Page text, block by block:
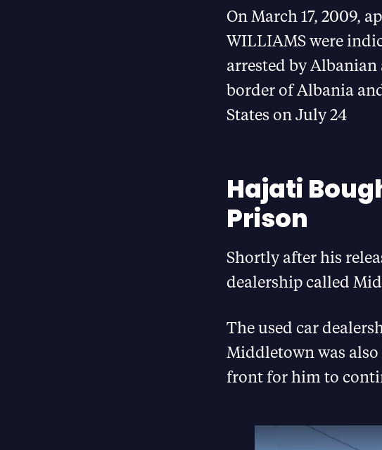
On March 17, 2009,
WILLIAMS were
arrested by
border of Albania
States on July 24
Hajati
Prison
Shortly after his
dealership called
The used car
Middletown was
front for him to